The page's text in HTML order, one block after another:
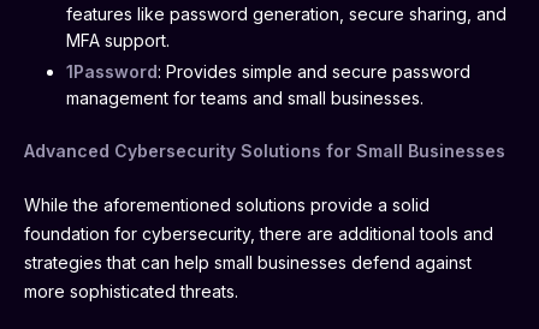
features like password generation, secure sharing, and
MFA support.
1Password: Provides simple and secure password
management for teams and small businesses.
Advanced Cybersecurity Solutions for Small Businesses
While the aforementioned solutions provide a solid
foundation for cybersecurity, there are additional tools and
strategies that can help small businesses defend against
more sophisticated threats.